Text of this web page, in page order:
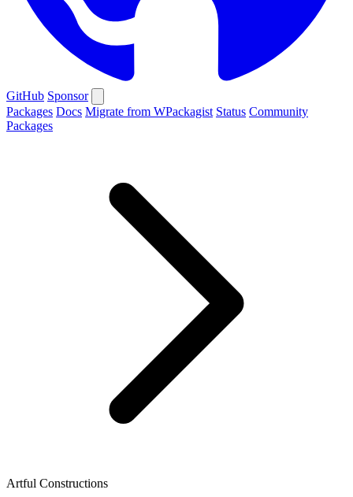
GitHub Sponsor
Packages Docs Migrate from WPackagist Status Community
Packages
Artful Constructions